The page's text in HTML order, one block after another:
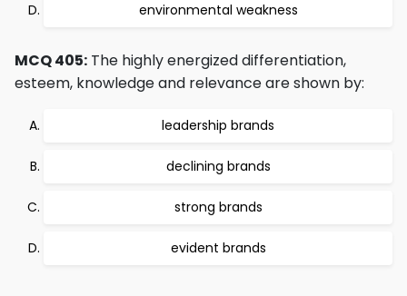
environmental weakness
MCQ 405: The highly energized differentiation,
esteem, knowledge and relevance are shown by:
leadership brands
declining brands
strong brands
evident brands